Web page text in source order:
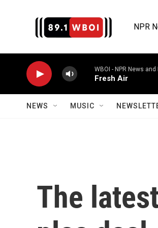
NPR
WBOI - NPR News
Fresh Air
NEWS MUSIC
The